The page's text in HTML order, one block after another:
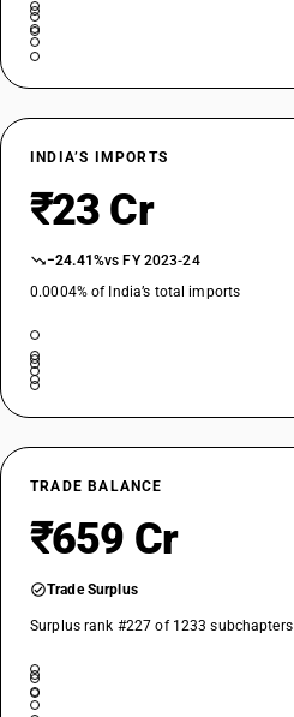
INDIA’S IMPORTS
₹23 Cr
−24.41%vs FY 2023-24
0.0004% of India’s total imports
TRADE BALANCE
₹659 Cr
Trade Surplus
Surplus rank #227 of 1233 subchapters